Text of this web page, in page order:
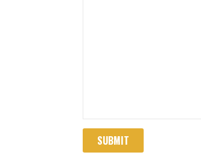
SUBMIT